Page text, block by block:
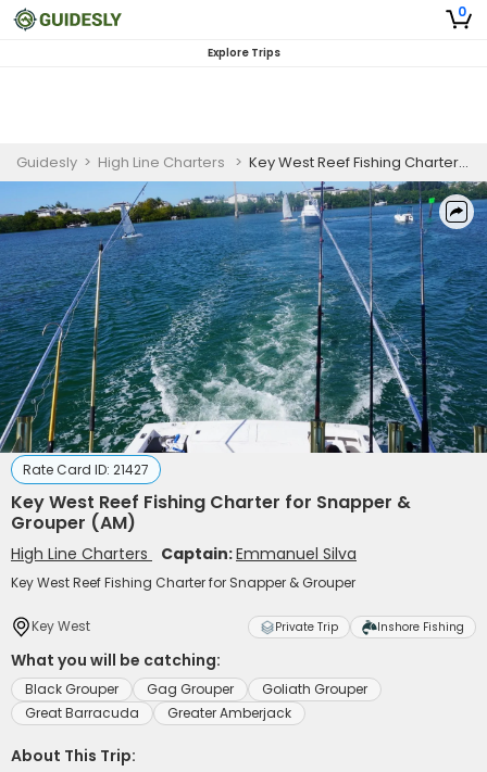
0
Explore Trips
Guidesly > High Line Charters > Key West Reef Fishing Charter for Snapper & Grouper (AM)
Rate Card ID: 21427
Key West Reef Fishing Charter for Snapper &
Grouper (AM)
High Line Charters Captain:Emmanuel Silva
Key West Reef Fishing Charter for Snapper & Grouper
Key West Private Trip Inshore Fishing
What you will be catching:
Black Grouper Gag Grouper
Goliath Grouper
Great Barracuda
Greater Amberjack
About This Trip: